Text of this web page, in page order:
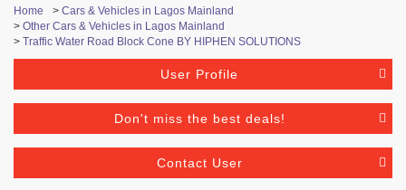
Home > Cars & Vehicles in Lagos Mainland
> Other Cars & Vehicles in Lagos Mainland
> Traffic Water Road Block Cone BY HIPHEN SOLUTIONS
User Profile
Don't miss the best deals!
Contact User